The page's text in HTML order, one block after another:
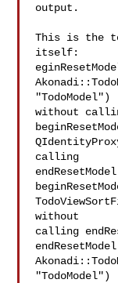
output.
This is the
itself:
"TodoModel")
without
calling
without
calling
"TodoModel")